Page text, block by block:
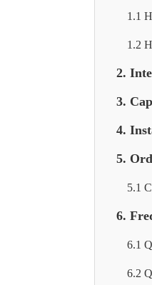
1.1
1.2
2.
3.
4.
5.
5.1
6.
6.1
6.2